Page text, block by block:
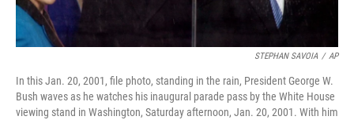
STEPHAN SAVOIA / AP
In this Jan. 20, 2001, file photo, standing in the rain, President George W.
Bush waves as he watches his inaugural parade pass by the White House
viewing stand in Washington, Saturday afternoon, Jan. 20, 2001. With him